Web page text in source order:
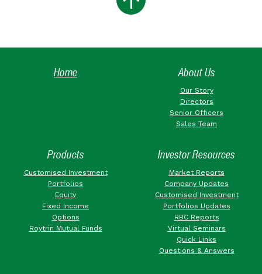
Home About Us
Our Story
Directors
Senior Officers
Sales Team
Products
Customised Investment
Portfolios
Equity
Fixed Income
Options
Roytrin Mutual Funds
Investor Resources
Market Reports
Company Updates
Customised Investment
Portfolios Updates
RBC Reports
Virtual Seminars
Quick Links
Questions & Answers